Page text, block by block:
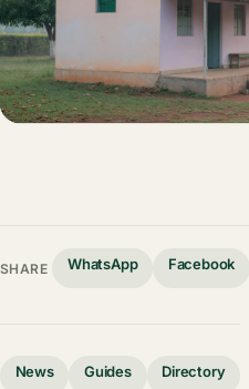
SHARE WhatsApp Facebook
News Guides Directory